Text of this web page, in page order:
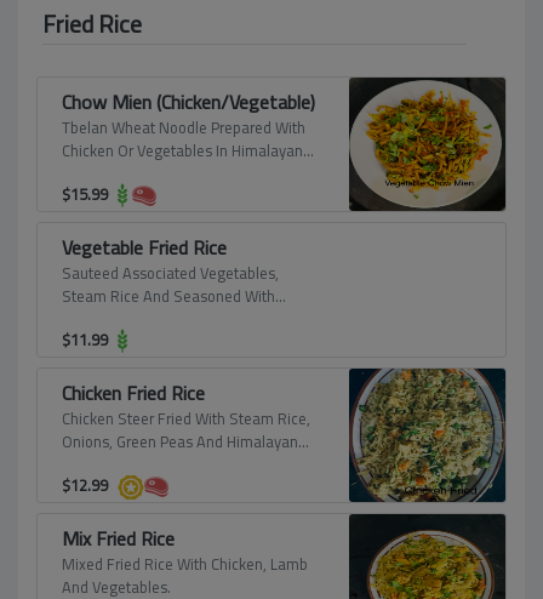
Fried Rice
Chow Mien (Chicken/Vegetable)
Tbelan Wheat Noodle Prepared With
Chicken Or Vegetables In Himalayan
$15.99
Vegetable Fried Rice
Sauteed Associated Vegetables,
Steam Rice And Seasoned With
$11.99
Chicken Fried Rice
Chicken Steer Fried With Steam Rice,
Onions, Green Peas And Himalayan
$12.99
Mix Fried Rice
Mixed Fried Rice With Chicken, Lamb
And Vegetables.